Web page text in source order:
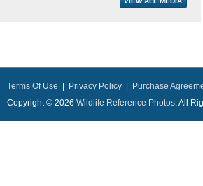
Terms Of Use Privacy Policy
Purchase
Copyright © 2026 Wildlife Reference Photos, All